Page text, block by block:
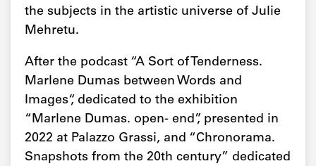
the subjects in the artistic universe of Julie
Mehretu.
After the podcast “A Sort of Tenderness.
Marlene Dumas between Words and
Images“, dedicated to the exhibition
“Marlene Dumas. open- end”, presented in
2022 at Palazzo Grassi, and “Chronorama.
Snapshots from the 20th century” dedicated